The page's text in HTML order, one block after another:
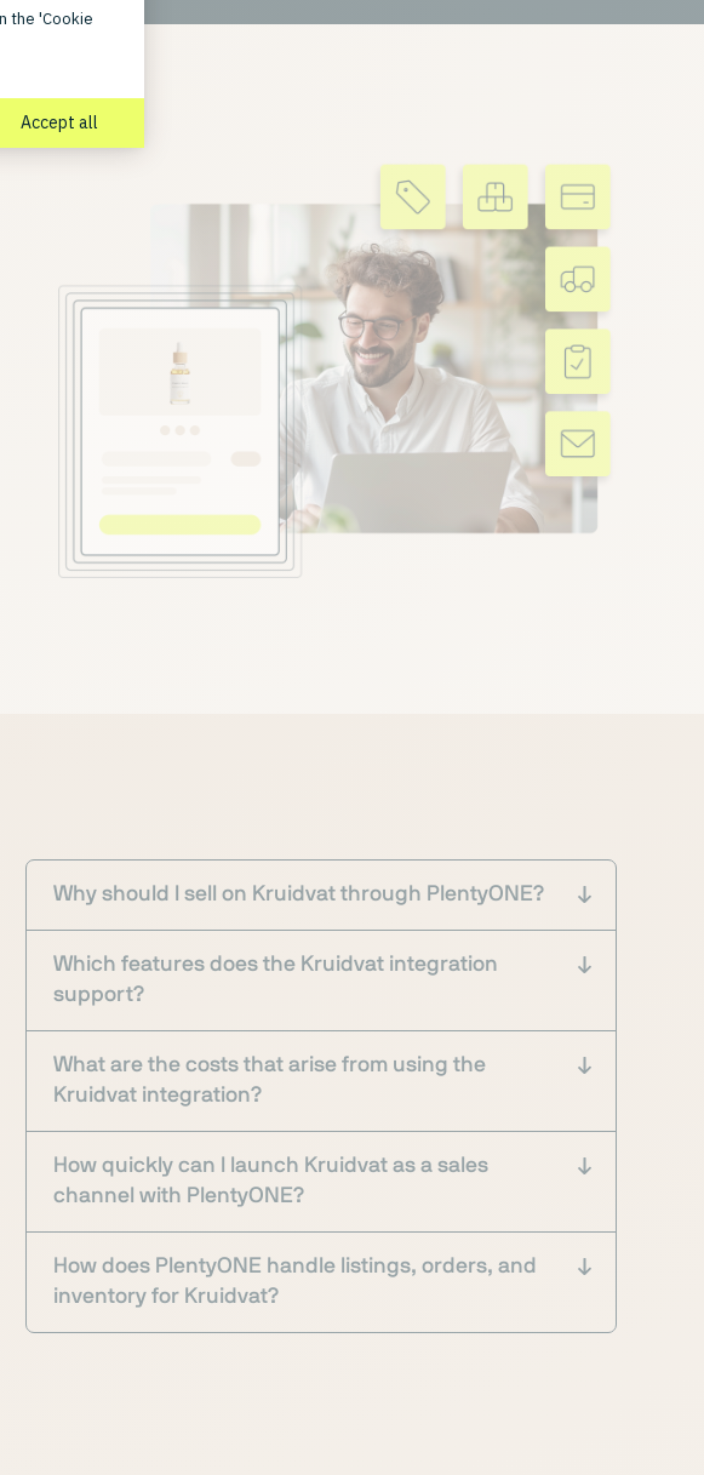
Why should I sell on Kruidvat through PlentyONE?
Which features does the Kruidvat integration
support?
What are the costs that arise from using the
Kruidvat integration?
How quickly can I launch Kruidvat as a sales
channel with PlentyONE?
How does PlentyONE handle listings, orders, and
inventory for Kruidvat?